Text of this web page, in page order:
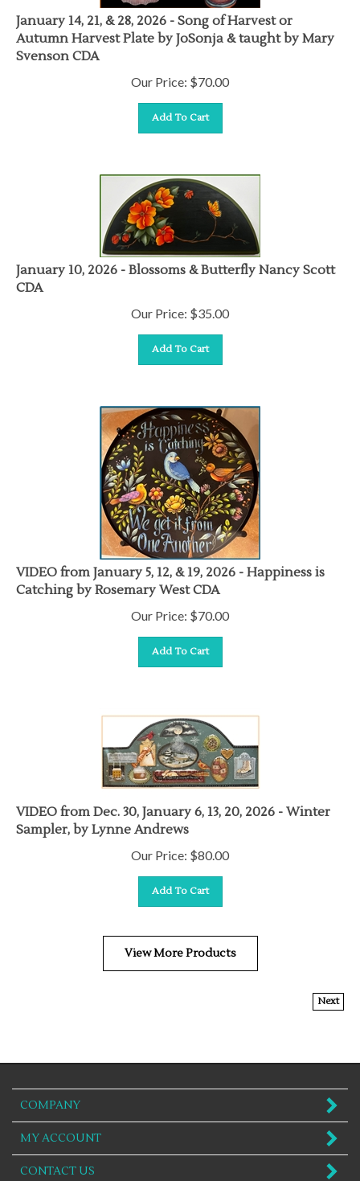
January 14, 21, & 28, 2026 - Song of Harvest or
Autumn Harvest Plate by JoSonja & taught by Mary
Svenson CDA
Our Price: $70.00
Add To Cart
January 10, 2026 - Blossoms & Butterfly Nancy Scott
CDA
Our Price: $35.00
Add To Cart
VIDEO from January 5, 12, & 19, 2026 - Happiness is
Catching by Rosemary West CDA
Our Price: $70.00
Add To Cart
VIDEO from Dec. 30, January 6, 13, 20, 2026 - Winter
Sampler, by Lynne Andrews
Our Price: $80.00
Add To Cart
View More Products
Next
COMPANY
MY ACCOUNT
CONTACT US